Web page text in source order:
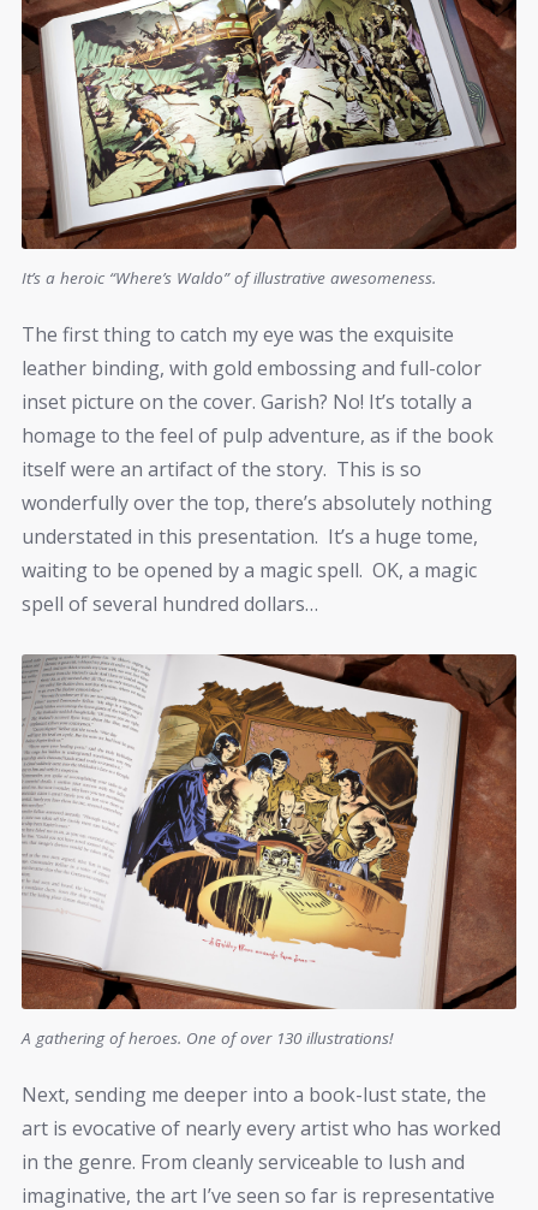
It’s a heroic “Where’s Waldo” of illustrative awesomeness.
The first thing to catch my eye was the exquisite
leather binding, with gold embossing and full-color
inset picture on the cover. Garish? No! It’s totally a
homage to the feel of pulp adventure, as if the book
itself were an artifact of the story. This is so
wonderfully over the top, there’s absolutely nothing
understated in this presentation. It’s a huge tome,
waiting to be opened by a magic spell. OK, a magic
spell of several hundred dollars…
A gathering of heroes. One of over 130 illustrations!
Next, sending me deeper into a book-lust state, the
art is evocative of nearly every artist who has worked
in the genre. From cleanly serviceable to lush and
imaginative, the art I’ve seen so far is representative